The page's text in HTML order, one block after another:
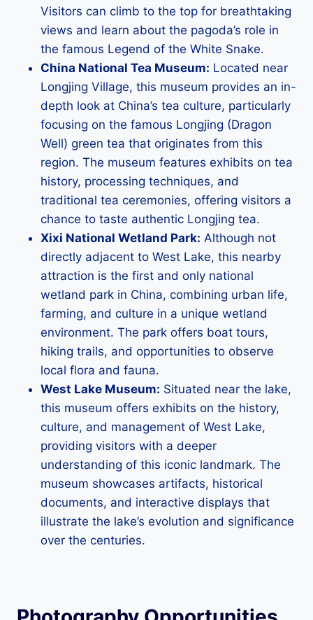
Visitors can climb to the top for breathtaking
views and learn about the pagoda’s role in
the famous Legend of the White Snake.
China National Tea Museum: Located near
Longjing Village, this museum provides an in-
depth look at China’s tea culture, particularly
focusing on the famous Longjing (Dragon
Well) green tea that originates from this
region. The museum features exhibits on tea
history, processing techniques, and
traditional tea ceremonies, offering visitors a
chance to taste authentic Longjing tea.
Xixi National Wetland Park: Although not
directly adjacent to West Lake, this nearby
attraction is the first and only national
wetland park in China, combining urban life,
farming, and culture in a unique wetland
environment. The park offers boat tours,
hiking trails, and opportunities to observe
local flora and fauna.
West Lake Museum: Situated near the lake,
this museum offers exhibits on the history,
culture, and management of West Lake,
providing visitors with a deeper
understanding of this iconic landmark. The
museum showcases artifacts, historical
documents, and interactive displays that
illustrate the lake’s evolution and significance
over the centuries.